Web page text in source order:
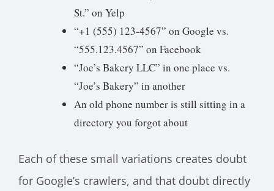
St.” on Yelp
“+1 (555) 123-4567” on Google vs.
“555.123.4567” on Facebook
“Joe’s Bakery LLC” in one place vs.
“Joe’s Bakery” in another
An old phone number is still sitting in a
directory you forgot about
Each of these small variations creates doubt
for Google’s crawlers, and that doubt directly